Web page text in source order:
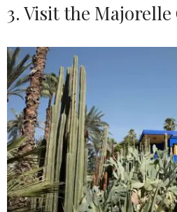
3. Visit the Majorelle